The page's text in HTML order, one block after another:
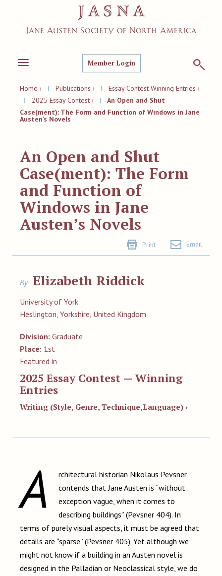
Toggle
Member Login
Home › | Publications › |
Essay Contest Winning Entries ›
|
2025 Essay Contest › |
An Open and Shut
Case(ment): The Form and Function of Windows in Jane
Austen’s Novels
An Open and Shut
Case(ment): The Form
and Function of
Windows in Jane
Austen’s Novels
Print Email
By Elizabeth Riddick
University of York
Heslington, Yorkshire, United Kingdom
Division: Graduate
Place: 1st
Featured in
2025 Essay Contest — Winning
Entries
Writing (Style, Genre, Technique,Language) ›
A
rchitectural historian Nikolaus Pevsner
contends that Jane Austen is “without
exception vague, when it comes to
describing buildings” (Pevsner 404). In
terms of purely visual aspects, it must be agreed that
details are “sparse” (Pevsner 405). Yet although we
might not know if a building in an Austen novel is
designed in the Palladian or Neoclassical style, we do